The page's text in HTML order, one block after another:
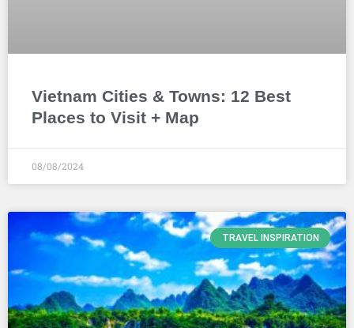
Vietnam Cities & Towns: 12 Best
Places to Visit + Map
08/08/2024
TRAVEL INSPIRATION